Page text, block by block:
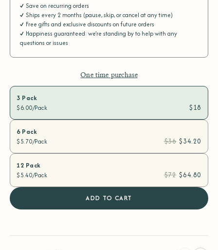
Save on recurring orders
Ships every 2 months (pause, skip, or cancel at any time)
Free gifts and exclusive discounts on future orders
Happiness guaranteed: we’re standing by to help with any
questions or issues
One time purchase
3 Pack
$6.00/Pack $18
6 Pack
$5.70/Pack $36 $34.20
12 Pack
$5.40/Pack $72 $64.80
ADD TO CART